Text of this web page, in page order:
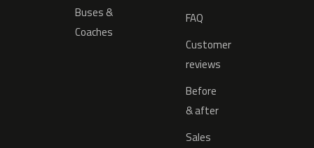
Buses &
Coaches
FAQ
Customer
reviews
Before
& after
Sales